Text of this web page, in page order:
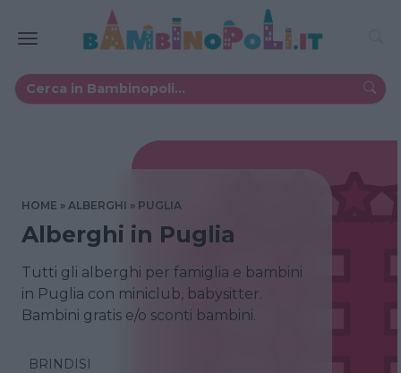
HOME ALBERGHI PUGLIA
Alberghi in Puglia
Tutti gli alberghi per famiglia e bambini
in Puglia con miniclub, babysitter.
Bambini gratis e/o sconti bambini.
BRINDISI